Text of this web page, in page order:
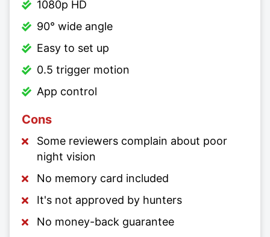
1080p HD
90° wide angle
Easy to set up
0.5 trigger motion
App control
Cons
Some reviewers complain about poor
night vision
No memory card included
It's not approved by hunters
No money-back guarantee